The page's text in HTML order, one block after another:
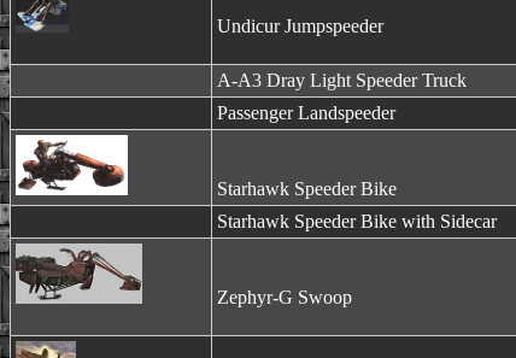
Undicur Jumpspeeder
A-A3 Dray Light Speeder Truck
Passenger Landspeeder
Starhawk Speeder Bike
Starhawk Speeder Bike with Sidecar
Zephyr-G Swoop